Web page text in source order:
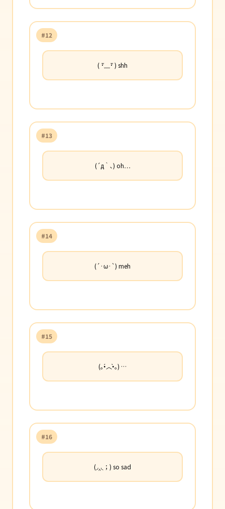
#12
( ･ั﹏･ั ) shh
#13
(´д｀､) oh…
#14
(´·ω·`) meh
#15
(｡•́︿•̀｡) …
#16
(◞‸◟；) so sad